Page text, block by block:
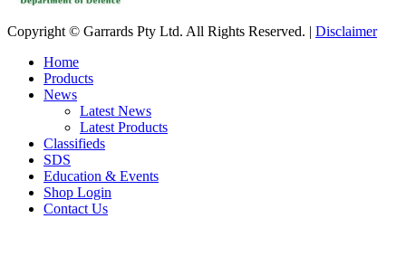
Copyright © Garrards Pty Ltd. All Rights Reserved. | Disclaimer
Home
Products
News
Latest News
Latest Products
Classifieds
SDS
Education & Events
Shop Login
Contact Us